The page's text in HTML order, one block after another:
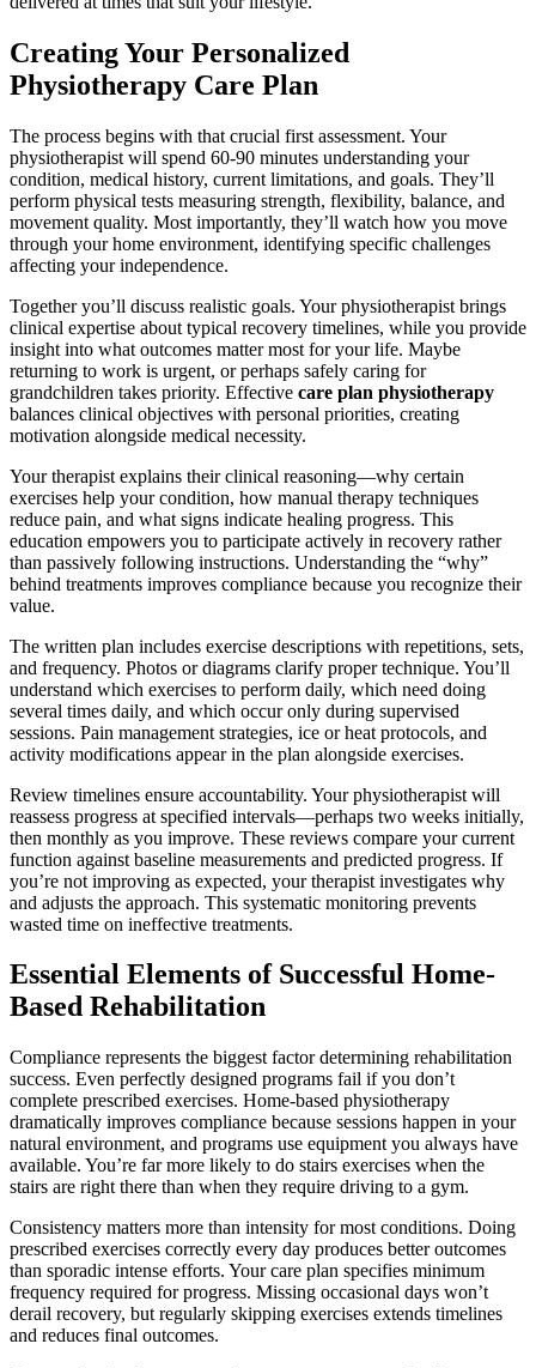
Creating Your Personalized
Physiotherapy Care Plan
The process begins with that crucial first assessment. Your
physiotherapist will spend 60-90 minutes understanding your
condition, medical history, current limitations, and goals. They’ll
perform physical tests measuring strength, flexibility, balance, and
movement quality. Most importantly, they’ll watch how you move
through your home environment, identifying specific challenges
affecting your independence.
Together you’ll discuss realistic goals. Your physiotherapist brings
clinical expertise about typical recovery timelines, while you provide
insight into what outcomes matter most for your life. Maybe
returning to work is urgent, or perhaps safely caring for
grandchildren takes priority. Effective care plan physiotherapy
balances clinical objectives with personal priorities, creating
motivation alongside medical necessity.
Your therapist explains their clinical reasoning—why certain
exercises help your condition, how manual therapy techniques
reduce pain, and what signs indicate healing progress. This
education empowers you to participate actively in recovery rather
than passively following instructions. Understanding the “why”
behind treatments improves compliance because you recognize their
value.
The written plan includes exercise descriptions with repetitions, sets,
and frequency. Photos or diagrams clarify proper technique. You’ll
understand which exercises to perform daily, which need doing
several times daily, and which occur only during supervised
sessions. Pain management strategies, ice or heat protocols, and
activity modifications appear in the plan alongside exercises.
Review timelines ensure accountability. Your physiotherapist will
reassess progress at specified intervals—perhaps two weeks initially,
then monthly as you improve. These reviews compare your current
function against baseline measurements and predicted progress. If
you’re not improving as expected, your therapist investigates why
and adjusts the approach. This systematic monitoring prevents
wasted time on ineffective treatments.
Essential Elements of Successful Home-
Based Rehabilitation
Compliance represents the biggest factor determining rehabilitation
success. Even perfectly designed programs fail if you don’t
complete prescribed exercises. Home-based physiotherapy
dramatically improves compliance because sessions happen in your
natural environment, and programs use equipment you always have
available. You’re far more likely to do stairs exercises when the
stairs are right there than when they require driving to a gym.
Consistency matters more than intensity for most conditions. Doing
prescribed exercises correctly every day produces better outcomes
than sporadic intense efforts. Your care plan specifies minimum
frequency required for progress. Missing occasional days won’t
derail recovery, but regularly skipping exercises extends timelines
and reduces final outcomes.